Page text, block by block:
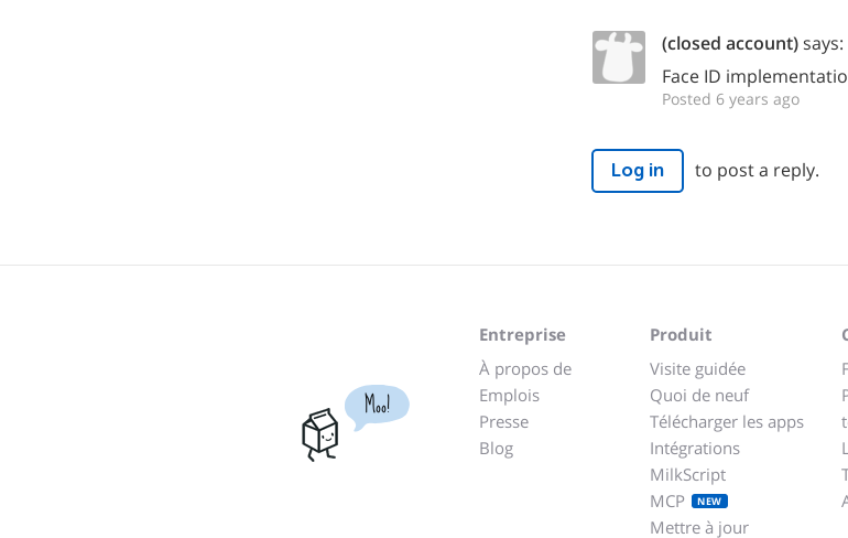
(closed account)says:
Face ID
Posted 6 years ago
Log in to post a reply.
Moo!
Entreprise
À propos de
Emplois
Presse
Blog
Produit
Visite guidée
Quoi de neuf
Télécharger les apps
Intégrations
MilkScript
MCP
NEW
Mettre à jour